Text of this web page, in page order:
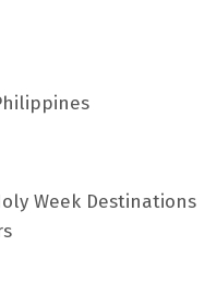
Week Destinations